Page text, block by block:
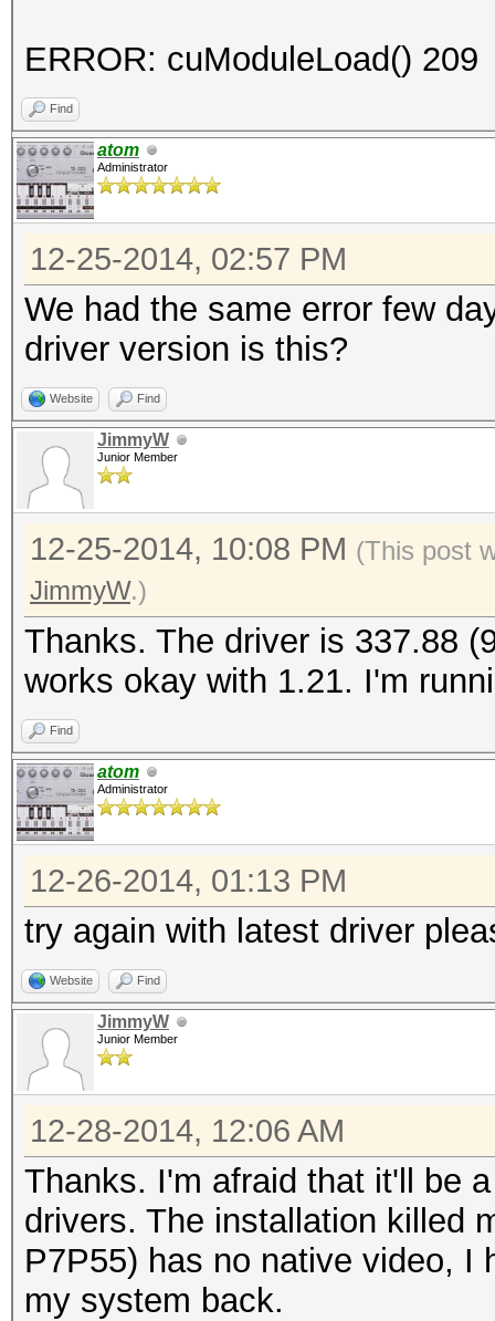
ERROR: cuModuleLoad() 209
Find
atom
Administrator
12-25-2014, 02:57 PM
We had the same error few
driver version is this?
Website Find
JimmyW
Junior Member
12-25-2014, 10:08 PM (This post
JimmyW.)
Thanks. The driver is 337.88
works okay with 1.21. I'm
Find
atom
Administrator
12-26-2014, 01:13 PM
try again with latest driver
Website Find
JimmyW
Junior Member
12-28-2014, 12:06 AM
Thanks. I'm afraid that it'll be
drivers. The installation killed
P7P55) has no native video, I
my system back.